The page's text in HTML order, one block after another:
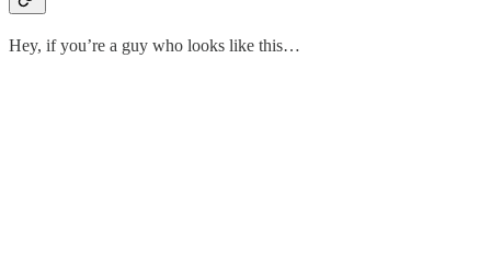
Hey, if you’re a guy who looks like this…